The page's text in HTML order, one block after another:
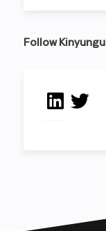
Follow Kinyungu
LinkedInTwitter